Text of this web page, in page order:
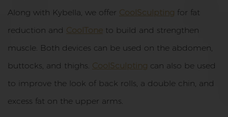
Along with Kybella, we offer CoolSculpting for fat
reduction and CoolTone to build and strengthen
muscle. Both devices can be used on the abdomen,
buttocks, and thighs. CoolSculpting can also be used
to improve the look of back rolls, a double chin, and
excess fat on the upper arms.